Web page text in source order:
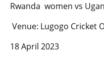
Rwanda women vs
Venue: Lugogo Cricket
18 April 2023